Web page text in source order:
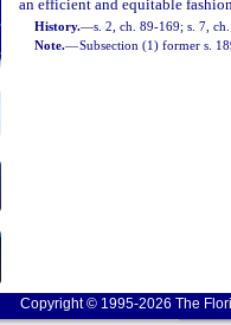
an efficient and equitable
History.—s. 2, ch. 89-169; s. 7,
Note.—Subsection (1) former s.
Copyright © 1995-2026 The